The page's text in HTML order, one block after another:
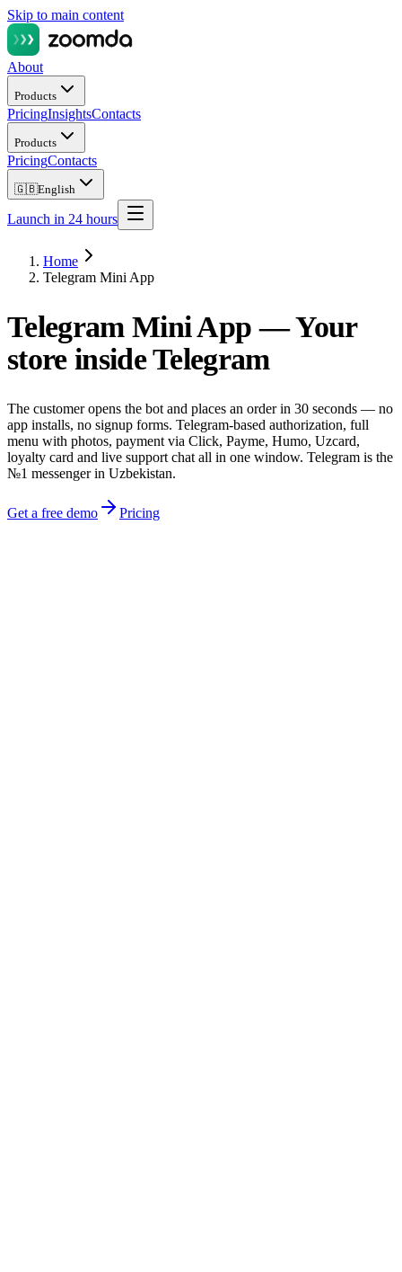
Skip to main content
About
Products
PricingInsightsContacts
Products
PricingContacts
🇬🇧English
Launch in 24 hours
Home
Telegram Mini App
Telegram Mini App —Your
store inside Telegram
The customer opens the bot and places an order in 30 seconds — no
app installs, no signup forms. Telegram-based authorization, full
menu with photos, payment via Click, Payme, Humo, Uzcard,
loyalty card and live support chat all in one window. Telegram is the
№1 messenger in Uzbekistan.
Get a free demo Pricing